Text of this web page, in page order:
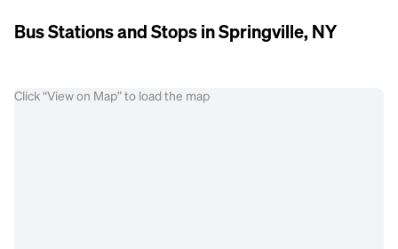
Bus Stations and Stops in Springville, NY
Click “View on Map” to load the map